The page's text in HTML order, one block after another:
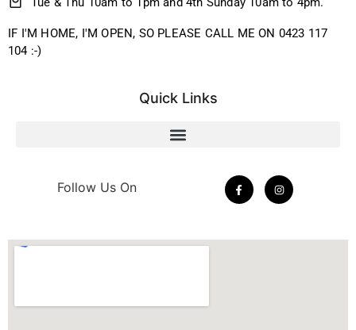
IF I'M HOME, I'M OPEN, SO PLEASE CALL ME ON 0423 117
104 :-)
Quick Links
Follow Us On